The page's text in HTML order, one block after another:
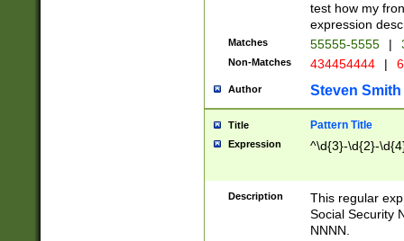
test how my
expression
Matches 55555-5555 |
Non-Matches 434454444 |
Author Steven Smith
Title Pattern Title
Expression ^\d{3}-\d{2}-
Description
This regular
Social Security
NNNN.